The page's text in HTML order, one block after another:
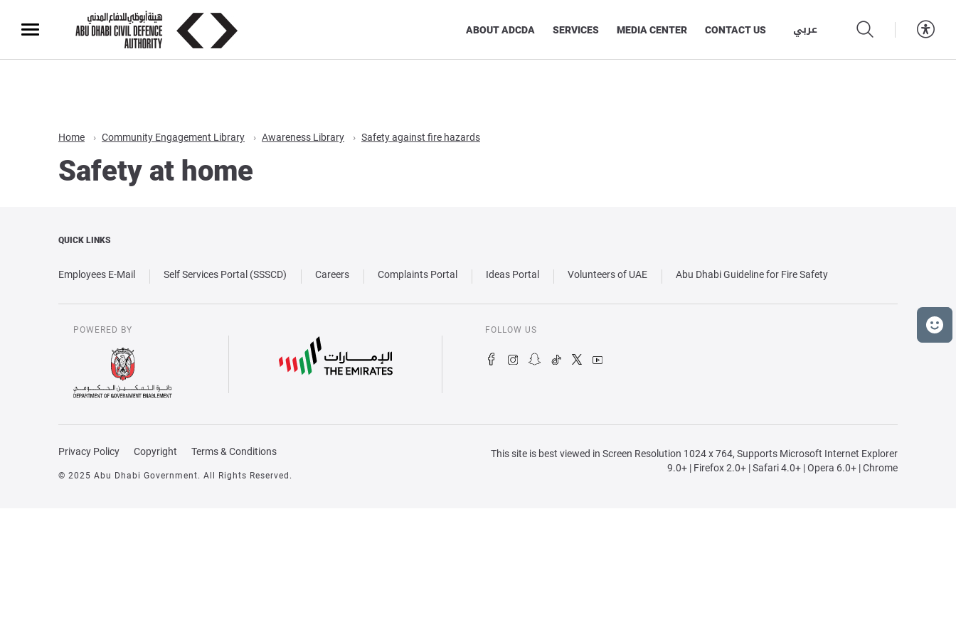
ABOUT ADCDA SERVICES MEDIA CENTER CONTACT US عربي
Home Community Engagement Library Awareness Library Safety against fire hazards
Safety at home
QUICK LINKS
Employees E-Mail Self Services Portal (SSSCD) Careers Complaints Portal Ideas Portal Volunteers of UAE Abu Dhabi Guideline for Fire Safety
FOLLOW US
POWERED BY
This site is best viewed in Screen Resolution 1024 x 764, Supports Microsoft Internet Explorer
9.0+ | Firefox 2.0+ | Safari 4.0+ | Opera 6.0+ | Chrome
Privacy Policy Copyright Terms & Conditions
© 2025 Abu Dhabi Government. All Rights Reserved.